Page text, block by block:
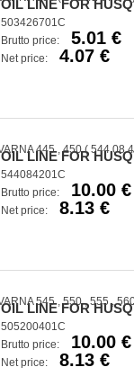
OIL LINE FOR
503426701C
Brutto price:
5.01 €
Net price: 4.07 €
OIL LINE FOR
544084201C
Brutto price:
10.00 €
Net price: 8.13 €
OIL LINE FOR
505200401C
Brutto price:
10.00 €
Net price: 8.13 €